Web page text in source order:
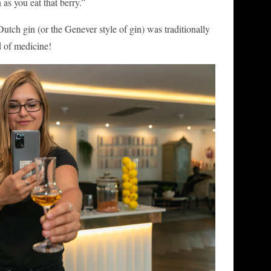
gin (or the Genever style of gin) was traditionally
of medicine!